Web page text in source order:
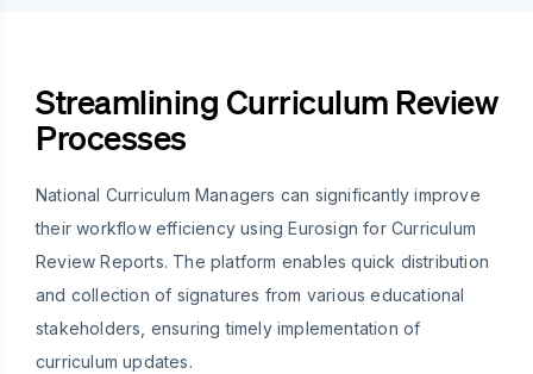
Streamlining Curriculum Review
Processes
National Curriculum Managers can significantly improve
their workflow efficiency using Eurosign for Curriculum
Review Reports. The platform enables quick distribution
and collection of signatures from various educational
stakeholders, ensuring timely implementation of
curriculum updates.